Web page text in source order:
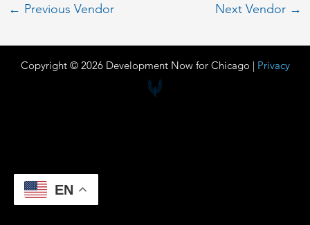
← Previous Vendor Next Vendor →
Copyright © 2026 Development Now for Chicago | Privacy
EN